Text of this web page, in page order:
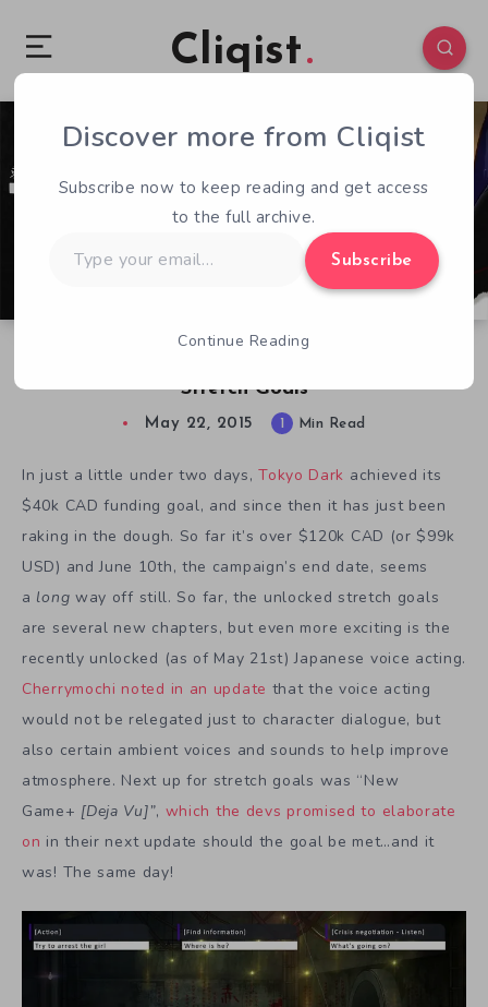
Cliqist
Stretch Goals
2 133
May 22, 2015 1 Min Read
In just a little under two days,Tokyo Dark achieved its
$40k CAD funding goal, and since then it has just been
raking in the dough. So far it’s over $120k CAD (or $99k
USD) and June 10th, the campaign’s end date, seems
a long way off still. So far, the unlocked stretch goals
are several new chapters, but even more exciting is the
recently unlocked (as of May 21st) Japanese voice acting.
Cherrymochi noted in an update that the voice acting
would not be relegated just to character dialogue, but
also certain ambient voices and sounds to help improve
atmosphere. Next up for stretch goals was “New
Game+ [Deja Vu]”, which the devs promised to elaborate
on in their next update should the goal be met…and it
was! The same day!
Discover more from Cliqist
Subscribe now to keep reading and get access
to the full archive.
your
Subscribe
Continue Reading